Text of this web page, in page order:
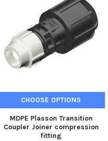
CHOOSE OPTIONS
MDPE Plasson Transition
Coupler Joiner compression
fitting